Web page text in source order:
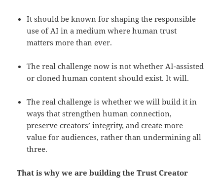
It should be known for shaping the responsible
use of AI in a medium where human trust
matters more than ever.
The real challenge now is not whether AI-assisted
or cloned human content should exist. It will.
The real challenge is whether we will build it in
ways that strengthen human connection,
preserve creators’ integrity, and create more
value for audiences, rather than undermining all
three.
That is why we are building the Trust Creator